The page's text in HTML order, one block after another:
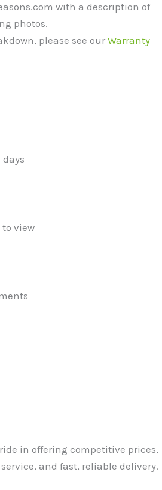
with a description of
photos.
please see ourWarranty
view
in offering competitive prices,
and fast, reliable delivery.